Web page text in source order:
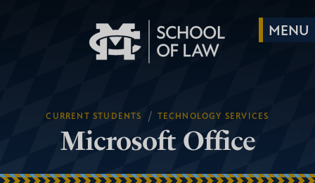
CURRENT STUDENTS / TECHNOLOGY SERVICES
Microsoft Office